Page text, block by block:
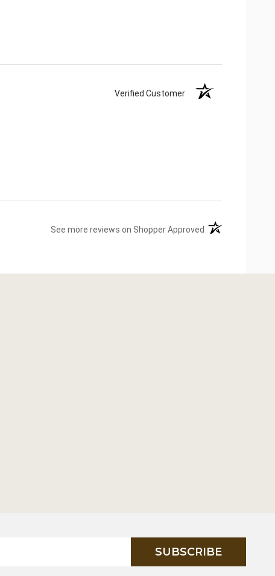
Verified Customer
See more reviews on Shopper Approved (opens in a new
SUBSCRIBE